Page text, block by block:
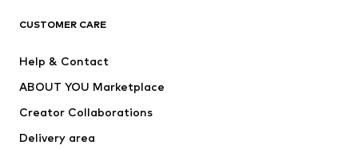
Jackets
Underwear
CUSTOMER CARE
Help & Contact
ABOUT YOU Marketplace
Creator Collaborations
Delivery area